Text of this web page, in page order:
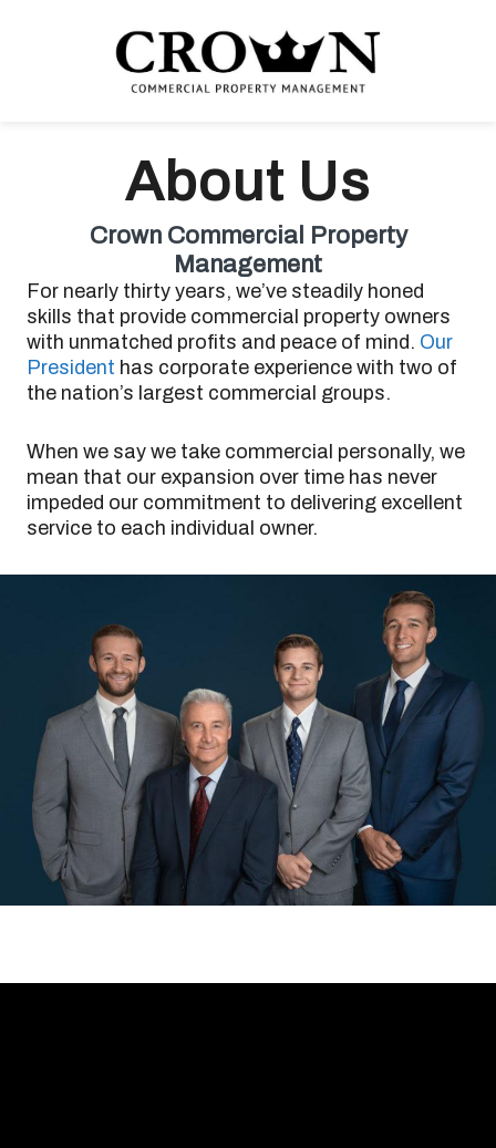
PROPERTY MANAGEMENT
About Us
Crown Commercial Property
Management
For nearly thirty years, we’ve steadily honed
skills that provide commercial property owners
with unmatched profits and peace of mind. Our
President has corporate experience with two of
the nation’s largest commercial groups.
When we say we take commercial personally, we
mean that our expansion over time has never
impeded our commitment to delivering excellent
service to each individual owner.